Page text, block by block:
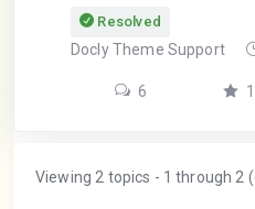
Resolved
Docly Theme Support
6 1
Viewing 2 topics - 1 through 2